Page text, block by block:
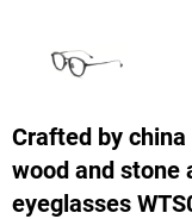
Crafted by
wood and stone
eyeglasses